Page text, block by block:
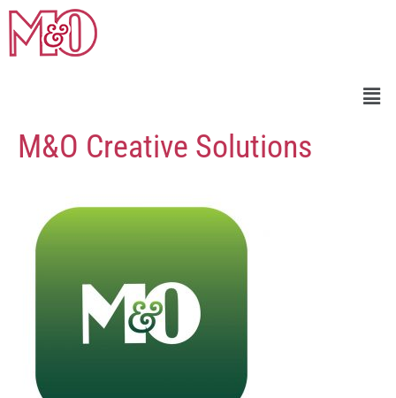
M&O Creative Solutions